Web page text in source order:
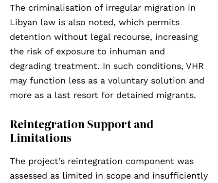
The criminalisation of irregular migration in
Libyan law is also noted, which permits
detention without legal recourse, increasing
the risk of exposure to inhuman and
degrading treatment. In such conditions, VHR
may function less as a voluntary solution and
more as a last resort for detained migrants.
Reintegration Support and
Limitations
The project’s reintegration component was
assessed as limited in scope and insufficiently